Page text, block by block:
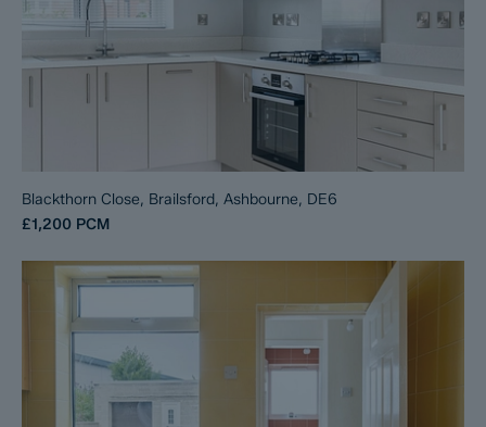
Blackthorn Close, Brailsford, Ashbourne, DE6
£1,200 PCM